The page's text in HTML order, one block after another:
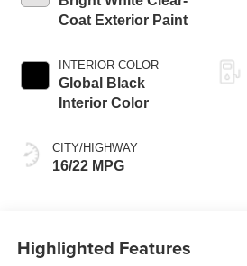
Coat Exterior Paint
INTERIOR COLOR
Global Black
Interior Color
CITY/HIGHWAY
16/22 MPG
Highlighted Features